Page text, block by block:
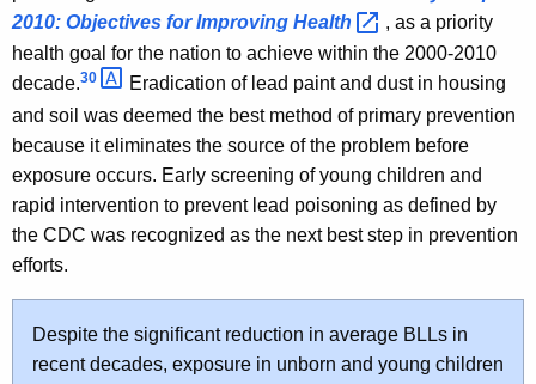
2010: Objectives for Improving Health
, as a priority
health goal for the nation to achieve within the 2000-2010
decade.30
Eradication of lead paint and dust in housing
and soil was deemed the best method of primary prevention
because it eliminates the source of the problem before
exposure occurs. Early screening of young children and
rapid intervention to prevent lead poisoning as defined by
the CDC was recognized as the next best step in prevention
efforts.
Despite the significant reduction in average BLLs in
recent decades, exposure in unborn and young children